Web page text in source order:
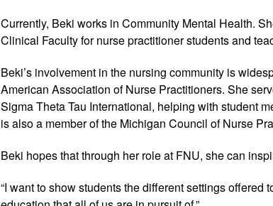
Currently, Beki works in Community Mental Health.
Clinical Faculty for nurse practitioner students and
Beki’s involvement in the nursing community is
American Association of Nurse Practitioners. She
Sigma Theta Tau International, helping with student
is also a member of the Michigan Council of Nurse
Beki hopes that through her role at FNU, she can
“I want to show students the different settings